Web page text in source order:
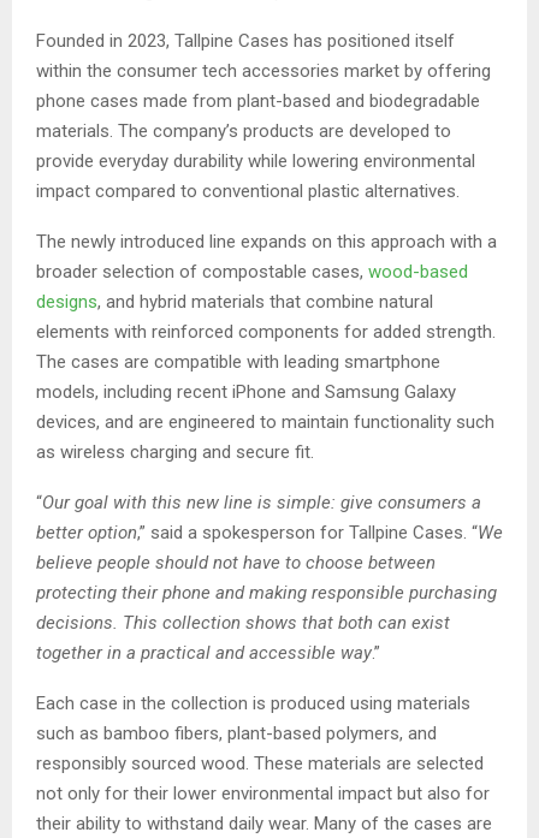
Founded in 2023, Tallpine Cases has positioned itself
within the consumer tech accessories market by offering
phone cases made from plant-based and biodegradable
materials. The company’s products are developed to
provide everyday durability while lowering environmental
impact compared to conventional plastic alternatives.
The newly introduced line expands on this approach with a
broader selection of compostable cases, wood-based
designs, and hybrid materials that combine natural
elements with reinforced components for added strength.
The cases are compatible with leading smartphone
models, including recent iPhone and Samsung Galaxy
devices, and are engineered to maintain functionality such
as wireless charging and secure fit.
“Our goal with this new line is simple: give consumers a
better option,” said a spokesperson for Tallpine Cases. “We
believe people should not have to choose between
protecting their phone and making responsible purchasing
decisions. This collection shows that both can exist
together in a practical and accessible way.”
Each case in the collection is produced using materials
such as bamboo fibers, plant-based polymers, and
responsibly sourced wood. These materials are selected
not only for their lower environmental impact but also for
their ability to withstand daily wear. Many of the cases are